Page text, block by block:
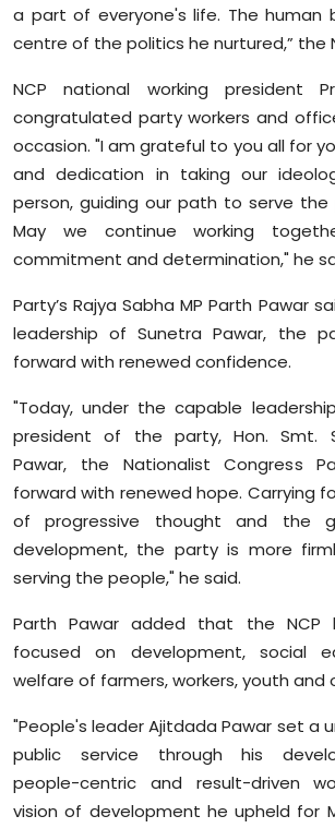
a part of everyone's life. The human
centre of the politics he nurtured,” the
NCP national working president
congratulated party workers and
occasion. "I am grateful to you all for
and dedication in taking our
person, guiding our path to serve the
May we continue working
commitment and determination," he
Party’s Rajya Sabha MP Parth Pawar
leadership of Sunetra Pawar, the
forward with renewed confidence.
"Today, under the capable
president of the party, Hon. Smt.
Pawar, the Nationalist Congress
forward with renewed hope. Carrying
of progressive thought and the
development, the party is more
serving the people," he said.
Parth Pawar added that the NCP
focused on development, social
welfare of farmers, workers, youth and
"People's leader Ajitdada Pawar set a
public service through his
people-centric and result-driven
vision of development he upheld for